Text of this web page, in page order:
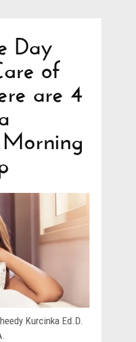
Day
of
are 4
Kurcinka Ed.D.